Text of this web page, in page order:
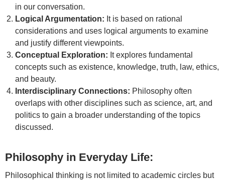
in our conversation.
Logical Argumentation: It is based on rational
considerations and uses logical arguments to examine
and justify different viewpoints.
Conceptual Exploration: It explores fundamental
concepts such as existence, knowledge, truth, law, ethics,
and beauty.
Interdisciplinary Connections: Philosophy often
overlaps with other disciplines such as science, art, and
politics to gain a broader understanding of the topics
discussed.
Philosophy in Everyday Life:
Philosophical thinking is not limited to academic circles but